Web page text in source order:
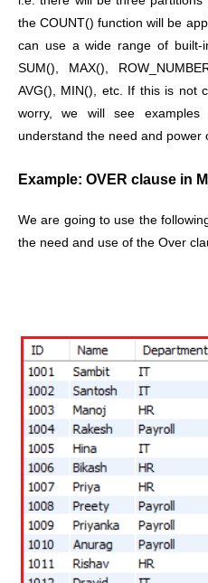
the COUNT() function will be
can use a wide range of built-
SUM(), MAX(),
AVG(), MIN(), etc. If this is not
worry, we will see
understand the need and power
Example: OVER clause in
We are going to use the
the need and use of the Over